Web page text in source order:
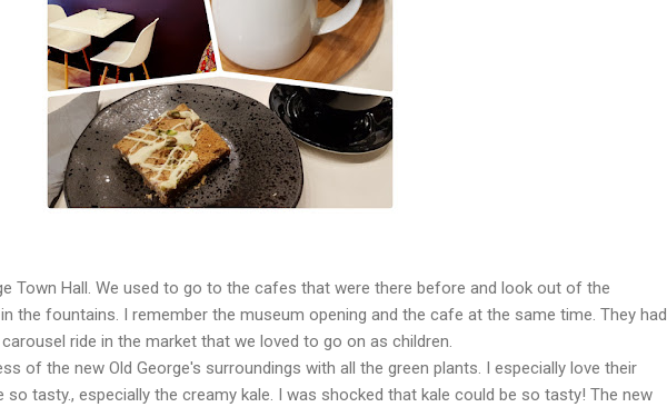
Town Hall. We used to go to the cafes that were there before and look out of the
the fountains. I remember the museum opening and the cafe at the same time. They had
ride in the market that we loved to go on as children.
of the new Old George's surroundings with all the green plants. I especially love their
tasty., especially the creamy kale. I was shocked that kale could be so tasty! The new